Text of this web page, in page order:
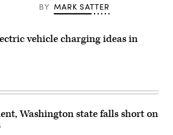
BY MARK SATTER
vehicle charging ideas in
Washington state falls short on